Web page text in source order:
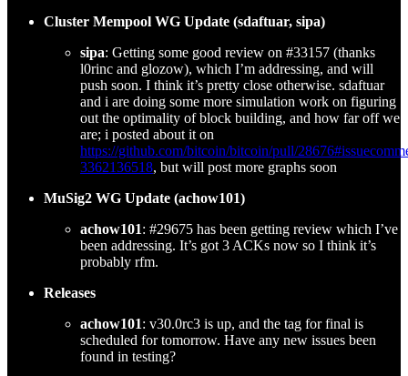
Cluster Mempool WG Update (sdaftuar, sipa)
sipa: Getting some good review on #33157 (thanks
l0rinc and glozow), which I’m addressing, and will
push soon. I think it’s pretty close otherwise. sdaftuar
and i are doing some more simulation work on figuring
out the optimality of block building, and how far off we
are; i posted about it on
https://github.com/bitcoin/bitcoin/pull/
3362136518, but will post more graphs soon
MuSig2 WG Update (achow101)
achow101: #29675 has been getting review which I’ve
been addressing. It’s got 3 ACKs now so I think it’s
probably rfm.
Releases
achow101: v30.0rc3 is up, and the tag for final is
scheduled for tomorrow. Have any new issues been
found in testing?